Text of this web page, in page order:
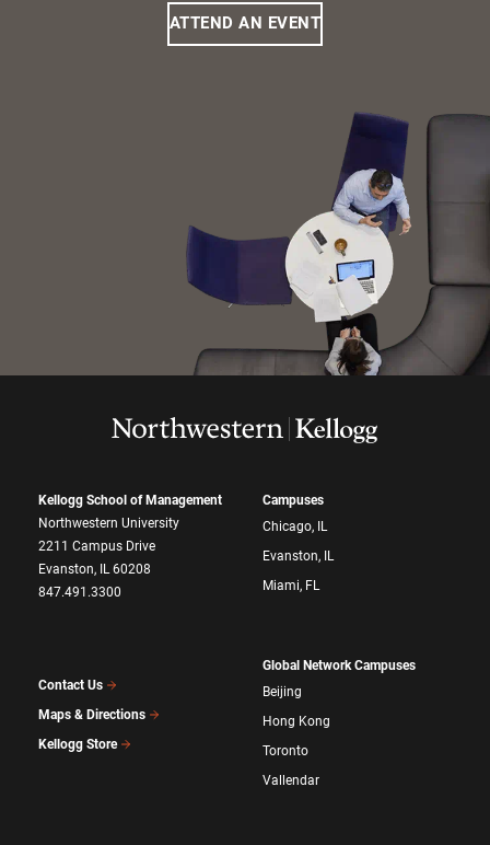
ATTEND AN EVENT
Kellogg School of Management
Northwestern University
2211 Campus Drive
Evanston, IL 60208
847.491.3300
Contact Us
Maps & Directions
Kellogg Store
Campuses
Chicago, IL
Evanston, IL
Miami, FL
Global Network Campuses
Beijing
Hong Kong
Toronto
Vallendar